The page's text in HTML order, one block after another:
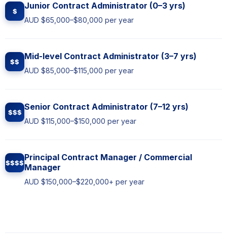
$
Junior Contract Administrator (0–3 yrs)
AUD $65,000–$80,000 per year
$$
Mid-level Contract Administrator (3–7 yrs)
AUD $85,000–$115,000 per year
$$$
Senior Contract Administrator (7–12 yrs)
AUD $115,000–$150,000 per year
$$$$
Principal Contract Manager / Commercial
Manager
AUD $150,000–$220,000+ per year